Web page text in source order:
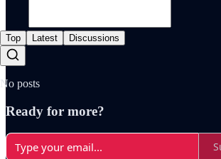
Top Latest Discussions
No posts
Ready for more?